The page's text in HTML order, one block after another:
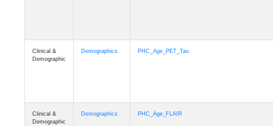
Clinical &
Demographic
Demographics PHC_Age_PET_Tau
Clinical &
Demographic
Demographics PHC_Age_FLAIR